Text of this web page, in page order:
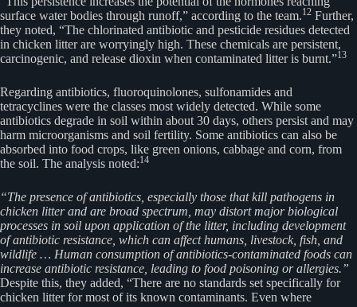
surface water bodies through runoff,” according to the team.12 Further,
they noted, “The chlorinated antibiotic and pesticide residues detected
in chicken litter are worryingly high. These chemicals are persistent,
carcinogenic, and release dioxin when contaminated litter is burnt.”13
Regarding antibiotics, fluoroquinolones, sulfonamides and
tetracyclines were the classes most widely detected. While some
antibiotics degrade in soil within about 30 days, others persist and may
harm microorganisms and soil fertility. Some antibiotics can also be
absorbed into food crops, like green onions, cabbage and corn, from
the soil. The analysis noted:14
“The presence of antibiotics, especially those that kill pathogens in
chicken litter and are broad spectrum, may distort major biological
processes in soil upon application of the litter, including development
of antibiotic resistance, which can affect humans, livestock, fish, and
wildlife … Human consumption of antibiotics-contaminated foods can
increase antibiotic resistance, leading to food poisoning or allergies.”
Despite this, they added, “There are no standards set specifically for
chicken litter for most of its known contaminants. Even where